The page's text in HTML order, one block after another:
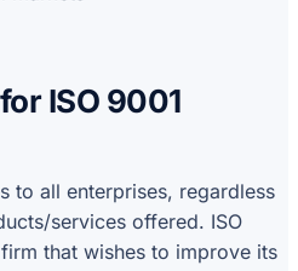
ISO 9001
to all enterprises, regardless
services offered. ISO
that wishes to improve its